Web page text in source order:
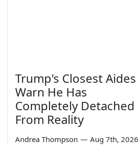
Trump's Closest Aides
Warn He Has
Completely Detached
From Reality
Andrea Thompson — Aug 7th, 2026